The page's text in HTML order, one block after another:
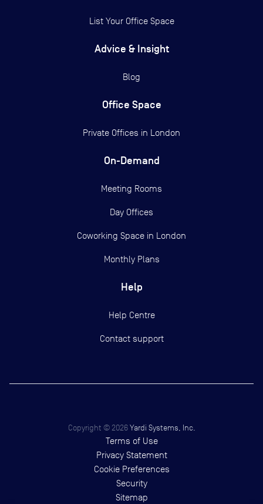
List Your Office Space
Advice & Insight
Blog
Office Space
Private Offices in London
On-Demand
Meeting Rooms
Day Offices
Coworking Space in London
Monthly Plans
Help
Help Centre
Contact support
Copyright © 2026 Yardi Systems, Inc.
Terms of Use
Privacy Statement
Cookie Preferences
Security
Sitemap